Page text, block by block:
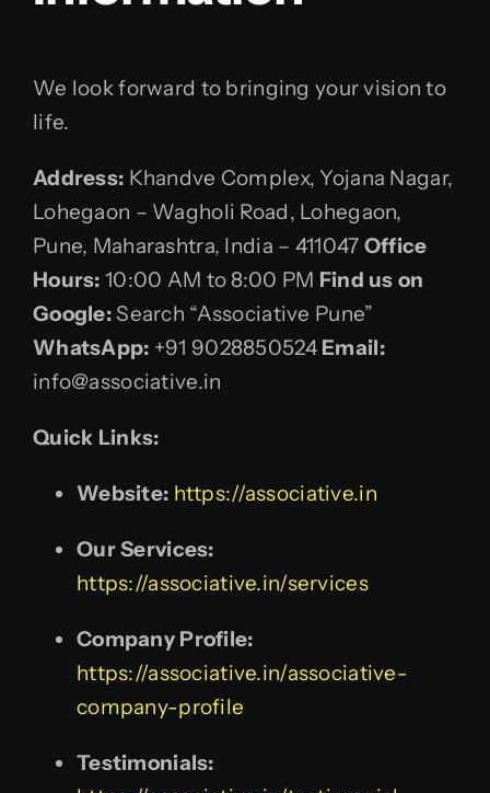
We look forward to bringing your vision to
life.
Address: Khandve Complex, Yojana Nagar,
Lohegaon – Wagholi Road, Lohegaon,
Pune, Maharashtra, India – 411047 Office
Hours: 10:00 AM to 8:00 PM Find us on
Google: Search “Associative Pune”
WhatsApp: +91 9028850524 Email:
info@associative.in
Quick Links:
Website: https://associative.in
Our Services:
https://associative.in/services
Company Profile:
https://associative.in/associative-
company-profile
Testimonials: